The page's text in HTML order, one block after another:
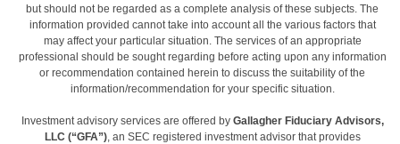
but should not be regarded as a complete analysis of these subjects. The
information provided cannot take into account all the various factors that
may affect your particular situation. The services of an appropriate
professional should be sought regarding before acting upon any information
or recommendation contained herein to discuss the suitability of the
information/recommendation for your specific situation.
Investment advisory services are offered by Gallagher Fiduciary Advisors,
LLC (“GFA”), an SEC registered investment advisor that provides